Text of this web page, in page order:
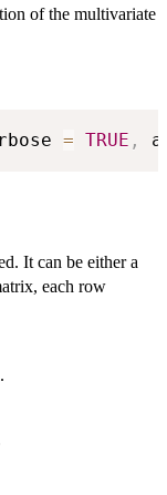
of the multivariate
= TRUE ,
It can be either a
each row